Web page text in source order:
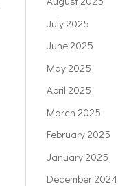
July 2025
June 2025
May 2025
April 2025
March 2025
February 2025
January 2025
December 2024